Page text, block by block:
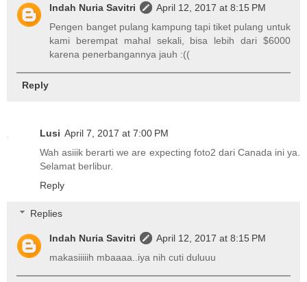
Indah Nuria Savitri
April 12, 2017 at 8:15 PM
Pengen banget pulang kampung tapi tiket pulang untuk
kami berempat mahal sekali, bisa lebih dari $6000
karena penerbangannya jauh :((
Reply
Lusi April 7, 2017 at 7:00 PM
Wah asiiik berarti we are expecting foto2 dari Canada ini ya.
Selamat berlibur.
Reply
Replies
Indah Nuria Savitri
April 12, 2017 at 8:15 PM
makasiiiiih mbaaaa..iya nih cuti duluuu